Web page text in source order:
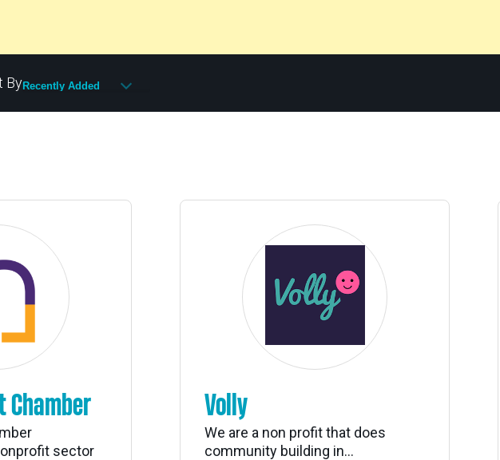
By
Chamber
sector
Volly
We are a non profit that does
community building in...